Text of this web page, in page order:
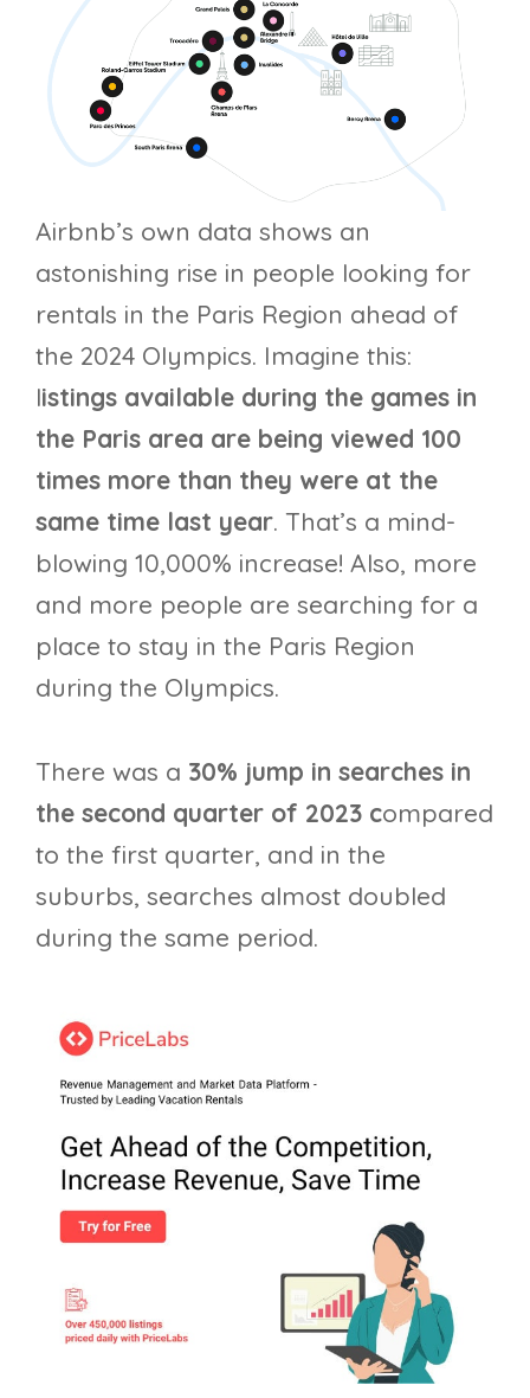
Airbnb’s own data shows an
astonishing rise in people looking for
rentals in the Paris Region ahead of
the 2024 Olympics. Imagine this:
listings available during the games in
the Paris area are being viewed 100
times more than they were at the
same time last year. That’s a mind-
blowing 10,000% increase! Also, more
and more people are searching for a
place to stay in the Paris Region
during the Olympics.
There was a 30% jump in searches in
the second quarter of 2023 compared
to the first quarter, and in the
suburbs, searches almost doubled
during the same period.